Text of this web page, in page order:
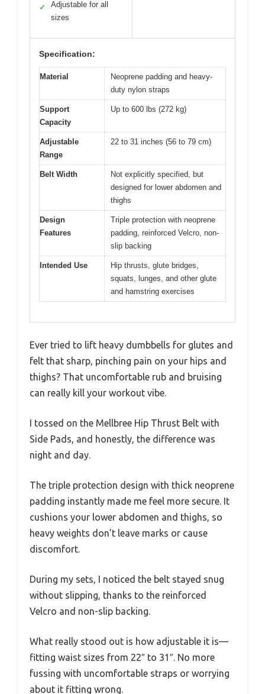
✓
Adjustable for all
sizes
Specification:
Material
Neoprene padding and heavy-
duty nylon straps
Support
Capacity
Up to 600 lbs (272 kg)
Adjustable
Range
22 to 31 inches (56 to 79 cm)
Belt Width
Not explicitly specified, but
designed for lower abdomen and
thighs
Design
Features
Triple protection with neoprene
padding, reinforced Velcro, non-
slip backing
Intended Use
Hip thrusts, glute bridges,
squats, lunges, and other glute
and hamstring exercises
Ever tried to lift heavy dumbbells for glutes and
felt that sharp, pinching pain on your hips and
thighs? That uncomfortable rub and bruising
can really kill your workout vibe.
I tossed on the Mellbree Hip Thrust Belt with
Side Pads, and honestly, the difference was
night and day.
The triple protection design with thick neoprene
padding instantly made me feel more secure. It
cushions your lower abdomen and thighs, so
heavy weights don’t leave marks or cause
discomfort.
During my sets, I noticed the belt stayed snug
without slipping, thanks to the reinforced
Velcro and non-slip backing.
What really stood out is how adjustable it is—
fitting waist sizes from 22″ to 31″. No more
fussing with uncomfortable straps or worrying
about it fitting wrong.